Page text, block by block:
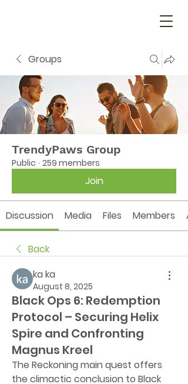
Groups
TrendyPaws Group
Public · 259 members
Join
Discussion Media Files Members
Back
ka ka
August 8, 2025
Black Ops 6: Redemption
Protocol – Securing Helix
Spire and Confronting
Magnus Kreel
The Reckoning main quest offers
the climactic conclusion to Black